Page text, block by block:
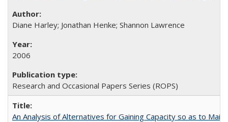
Diane Harley; Jonathan Henke; Shannon Lawrence
2006
Research and Occasional Papers Series (ROPS)
An Analysis of Alternatives for Gaining Capacity so as to